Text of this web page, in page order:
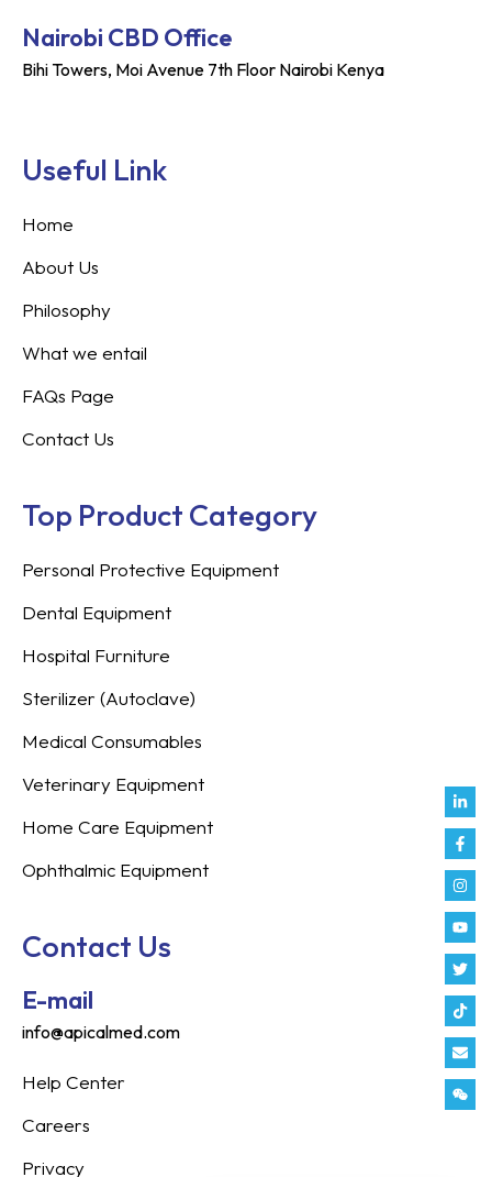
Nairobi CBD Office
Bihi Towers, Moi Avenue 7th Floor Nairobi Kenya
in
f
Useful Link
Home
About Us
Philosophy
What we entail
FAQs Page
Contact Us
Top Product Category
Personal Protective Equipment
Dental Equipment
Hospital Furniture
Sterilizer (Autoclave)
Medical Consumables
Veterinary Equipment
Home Care Equipment
Ophthalmic Equipment
Contact Us
E-mail
info@apicalmed.com
Help Center
Careers
Privacy